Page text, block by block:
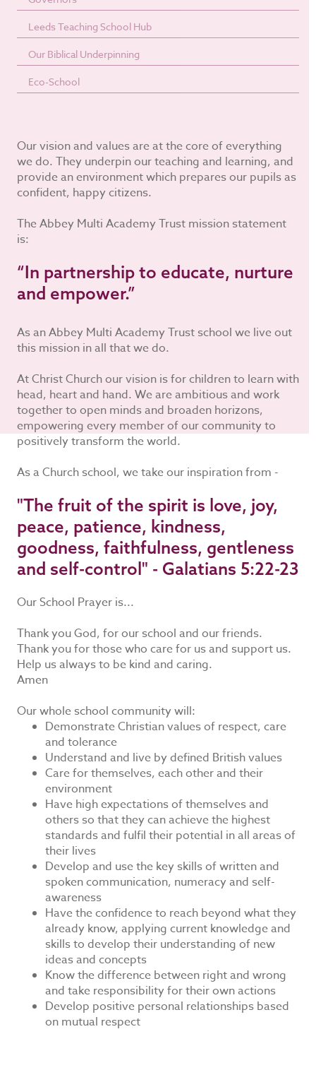
Leeds Teaching School Hub
Our Biblical Underpinning
Eco-School
Our vision and values are at the core of everything
we do. They underpin our teaching and learning, and
provide an environment which prepares our pupils as
confident, happy citizens.
The Abbey Multi Academy Trust mission statement
is:
“In partnership to educate, nurture
and empower.”
As an Abbey Multi Academy Trust school we live out
this mission in all that we do.
At Christ Church our vision is for children to learn with
head, heart and hand. We are ambitious and work
together to open minds and broaden horizons,
empowering every member of our community to
positively transform the world.
As a Church school, we take our inspiration from -
"The fruit of the spirit is love, joy,
peace, patience, kindness,
goodness, faithfulness, gentleness
and self-control" - Galatians 5:22-23
Our School Prayer is...
Thank you God, for our school and our friends.
Thank you for those who care for us and support us.
Help us always to be kind and caring.
Amen
Our whole school community will:
Demonstrate Christian values of respect, care
and tolerance
Understand and live by defined British values
Care for themselves, each other and their
environment
Have high expectations of themselves and
others so that they can achieve the highest
standards and fulfil their potential in all areas of
their lives
Develop and use the key skills of written and
spoken communication, numeracy and self-
awareness
Have the confidence to reach beyond what they
already know, applying current knowledge and
skills to develop their understanding of new
ideas and concepts
Know the difference between right and wrong
and take responsibility for their own actions
Develop positive personal relationships based
on mutual respect